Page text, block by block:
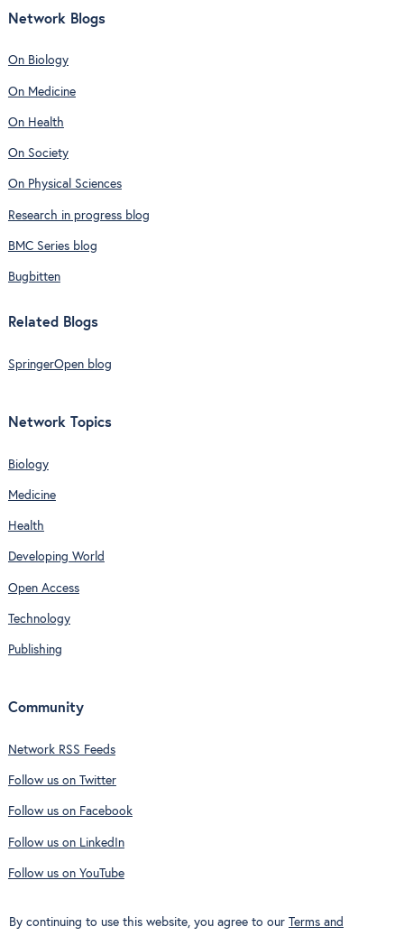
Network Blogs
On Biology
On Medicine
On Health
On Society
On Physical Sciences
Research in progress blog
BMC Series blog
Bugbitten
Related Blogs
SpringerOpen blog
Network Topics
Biology
Medicine
Health
Developing World
Open Access
Technology
Publishing
Community
Network RSS Feeds
Follow us on Twitter
Follow us on Facebook
Follow us on LinkedIn
Follow us on YouTube
By continuing to use this website, you agree to our Terms and